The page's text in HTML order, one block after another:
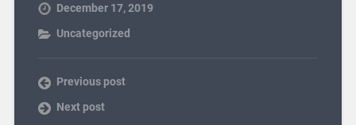
December 17, 2019
Uncategorized
Previous post
Next post